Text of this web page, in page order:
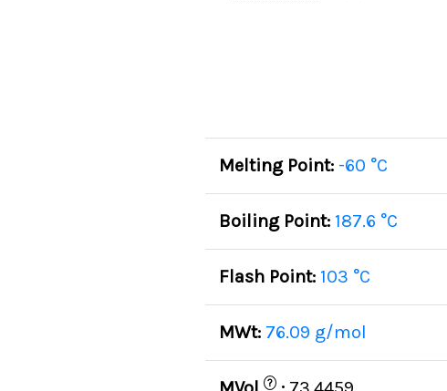
Melting Point: -60 °C
Boiling Point: 187.6 °C
Flash Point: 103 °C
MWt: 76.09 g/mol
?